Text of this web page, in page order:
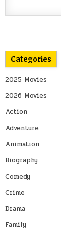
Categories
2025 Movies
2026 Movies
Action
Adventure
Animation
Biography
Comedy
Crime
Drama
Family